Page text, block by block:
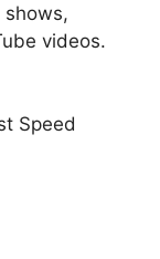
shows,
videos.
Speed